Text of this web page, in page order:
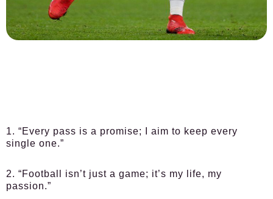
1. “Every pass is a promise; I aim to keep every
single one.”
2. “Football isn’t just a game; it’s my life, my
passion.”